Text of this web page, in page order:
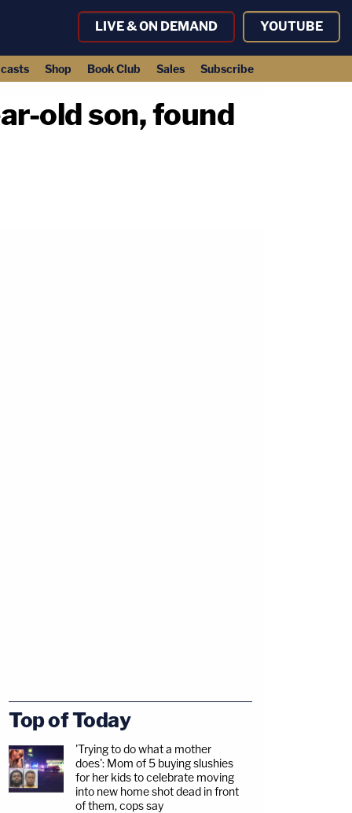
LIVE & ON DEMAND YOUTUBE
Shop Book Club Sales Subscribe
old son, found
Top of Today
'Trying to do what a mother
does': Mom of 5 buying slushies
for her kids to celebrate moving
into new home shot dead in front
of them, cops say